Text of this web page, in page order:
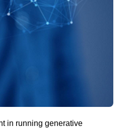
in running generative